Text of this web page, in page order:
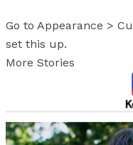
Go to Appearance >
set this up.
More Stories